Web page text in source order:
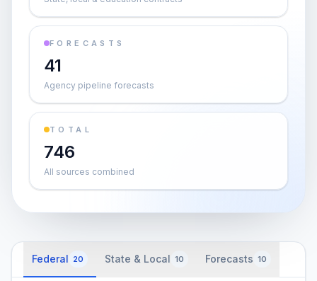
FORECASTS
41
Agency pipeline forecasts
TOTAL
746
All sources combined
Federal 20 State & Local 10 Forecasts 10